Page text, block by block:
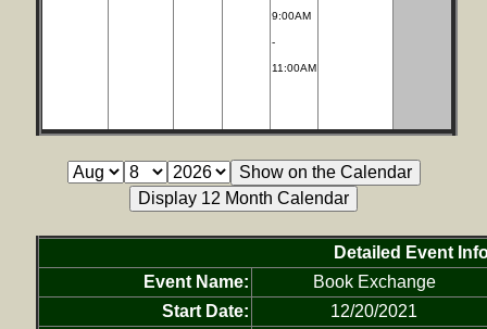
9:00AM
-
11:00AM
Detailed Event
Event Name:
Book Exchange
Start Date:
12/20/2021